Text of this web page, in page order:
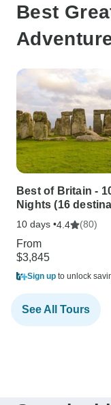
Best
Best of Britain -
Nights (16
10 days •4.4 (80)
From
$3,845
Sign up to unlock
See All Tours